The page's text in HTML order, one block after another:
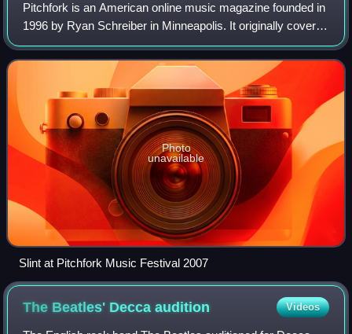
Pitchfork is an American online music magazine founded in
1996 by Ryan Schreiber in Minneapolis. It originally covered
alternative and independent music, and expanded to cover
genres including pop, hi
Photo
unavailable
Slint at Pitchfork Music Festival 2007
The Beatles' Deccaaudition Videos